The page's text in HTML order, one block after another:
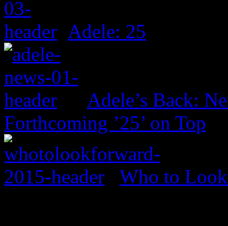
Adele: 25
Adele’s Back:
Forthcoming ’25’ on Top
Who to